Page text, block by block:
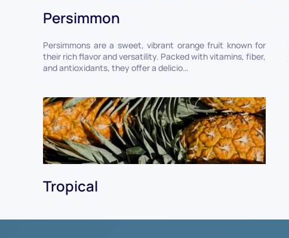
Persimmon
Persimmons are a sweet, vibrant orange fruit known for
their rich flavor and versatility. Packed with vitamins, fiber,
and antioxidants, they offer a delicio…
Tropical